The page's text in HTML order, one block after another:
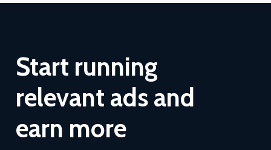
Start running
relevant adsand
earn more